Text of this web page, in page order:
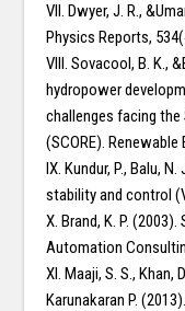
VII. Dwyer, J. R.,
Physics Reports,
VIII. Sovacool, B. K.,
hydropower
challenges facing the
(SCORE). Renewable
IX. Kundur, P., Balu,
stability and control
X. Brand, K. P.
Automation
XI. Maaji, S. S., Khan,
Karunakaran P.